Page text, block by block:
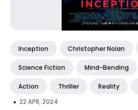
Inception Christopher Nolan
Science Fiction Mind-Bending
Action Thriller Reality
• 22 APR, 2024